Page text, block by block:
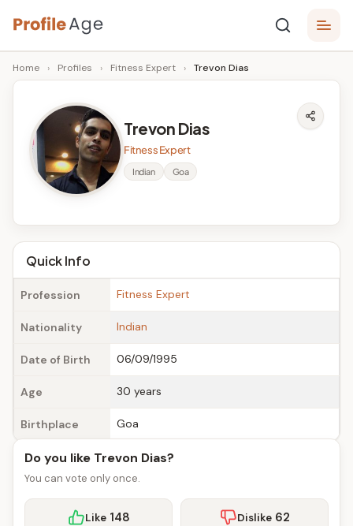
Skip
to
content
P
r
A
g
e
Age,
Wiki,
Bio
Facts
Home › Profiles › Fitness Expert › Trevon Dias
Trevon Dias
Fitness Expert
Indian Goa
Quick Info
Profession Fitness Expert
Nationality Indian
Date of Birth 06/09/1995
Age 30 years
Birthplace Goa
Do you like Trevon Dias?
You can vote only once.
Like 148 Dislike 62